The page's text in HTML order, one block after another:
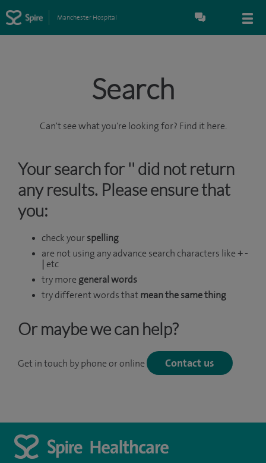
Manchester Hospital
Search
Can't see what you're looking for? Find it here.
Your search for '' did not return
any results. Please ensure that
you:
check your spelling
are not using any advance search characters like + -
etc
try more general words
try different words that mean the same thing
Or maybe we can help?
Get in touch by phone or online Contact us